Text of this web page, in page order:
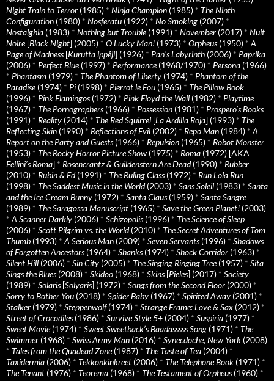
Night Train to Terror (1985) * Ninja Champion (1985) * The Ninth
Configuration (1980) * Nosferatu (1922) * No Smoking (2007) *
Nostalghia (1983) * Nothing but Trouble(1991) * November (2017) * Nuit
Noire[Black Night] (2005) * O Lucky Man! (1973) * Orpheus(1950) * A
Page of Madness[Kurutta ippêji] (1926) * Pan’s Labyrinth (2006) * Paprika
(2006) * Perfect Blue(1997) * Performance(1968/1970) * Persona (1966)
* Phantasm (1979) * The Phantom of Liberty (1974) * Phantom of the
Paradise(1974) * Pi (1998) * Pierrot le Fou (1965) * The Pillow Book
(1996) * Pink Flamingos(1972) * Pink Floyd the Wall (1982) * Playtime
(1967) * The Pornographers(1966) * Possession (1981) * Prospero’s Books
(1991) * Reality (2014) * The Red Squirrel [La Ardilla Roja] (1993) * The
Reflecting Skin (1990) * Reflections of Evil (2002) * Repo Man (1984) * A
Report on the Party and Guests(1966) * Repulsion (1965) * Robot Monster
(1953) * The Rocky Horror Picture Show (1975) * Roma (1972) [AKA
Fellini’s Roma] * Rosencrantz & Guildenstern Are Dead(1990) * Rubber
(2010) * Rubin & Ed(1991) * The Ruling Class(1972) * Run Lola Run
(1998) * The Saddest Music in the World(2003) * Sans Soleil (1983) * Santa
and the Ice Cream Bunny (1972) * Santa Claus(1959) * Santa Sangre
(1989) * The Saragossa Manuscript (1965) * Save the Green Planet! (2003)
* A Scanner Darkly (2006) * Schizopolis(1996) * The Science of Sleep
(2006) * Scott Pilgrim vs. the World(2010) * The Secret Adventures of Tom
Thumb (1993) * A Serious Man (2009) * Seven Servants(1996) * Shadows
of Forgotten Ancestors(1964) * Shanks(1974) * Shock Corridor (1963) *
Silent Hill (2006) * Sin City (2005) * The Singing Ringing Tree(1957) * Sita
Sings the Blues(2008) * Skidoo (1968) * Skins[Pieles] (2017) * Society
(1989) * Solaris[Solyaris] (1972) * Songs from the Second Floor (2000) *
Sorry to Bother You (2018) * Spider Baby (1967) * Spirited Away (2001) *
Stalker (1979) * Steppenwolf(1974) * Strange Frame: Love & Sax (2012) *
Street of Crocodiles(1986) * Survive Style 5+ (2004) * Suspiria (1977) *
Sweet Movie(1974) * Sweet Sweetback’s Baadasssss Song (1971) * The
Swimmer (1968) * Swiss Army Man (2016) * Synecdoche, New York (2008)
* Tales from the Quadead Zone(1987) * The Taste of Tea (2004) *
Taxidermia (2006) * Tekkonkinkreet (2006) * The Telephone Book (1971) *
The Tenant (1976) * Teorema (1968) * The Testament of Orpheus(1960) *